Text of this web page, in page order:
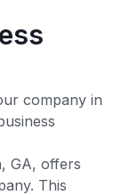
company in
, GA, offers
This